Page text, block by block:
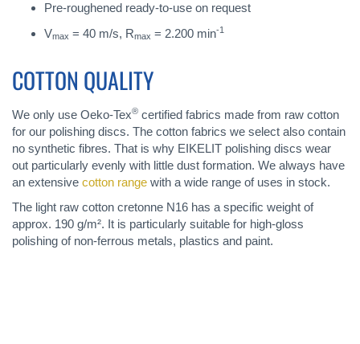
Pre-roughened ready-to-use on request
Vmax = 40 m/s, Rmax = 2.200 min-1
COTTON QUALITY
We only use Oeko-Tex® certified fabrics made from raw cotton
for our polishing discs. The cotton fabrics we select also contain
no synthetic fibres. That is why EIKELIT polishing discs wear
out particularly evenly with little dust formation. We always have
an extensive cotton range with a wide range of uses in stock.
The light raw cotton cretonne N16 has a specific weight of
approx. 190 g/m². It is particularly suitable for high-gloss
polishing of non-ferrous metals, plastics and paint.